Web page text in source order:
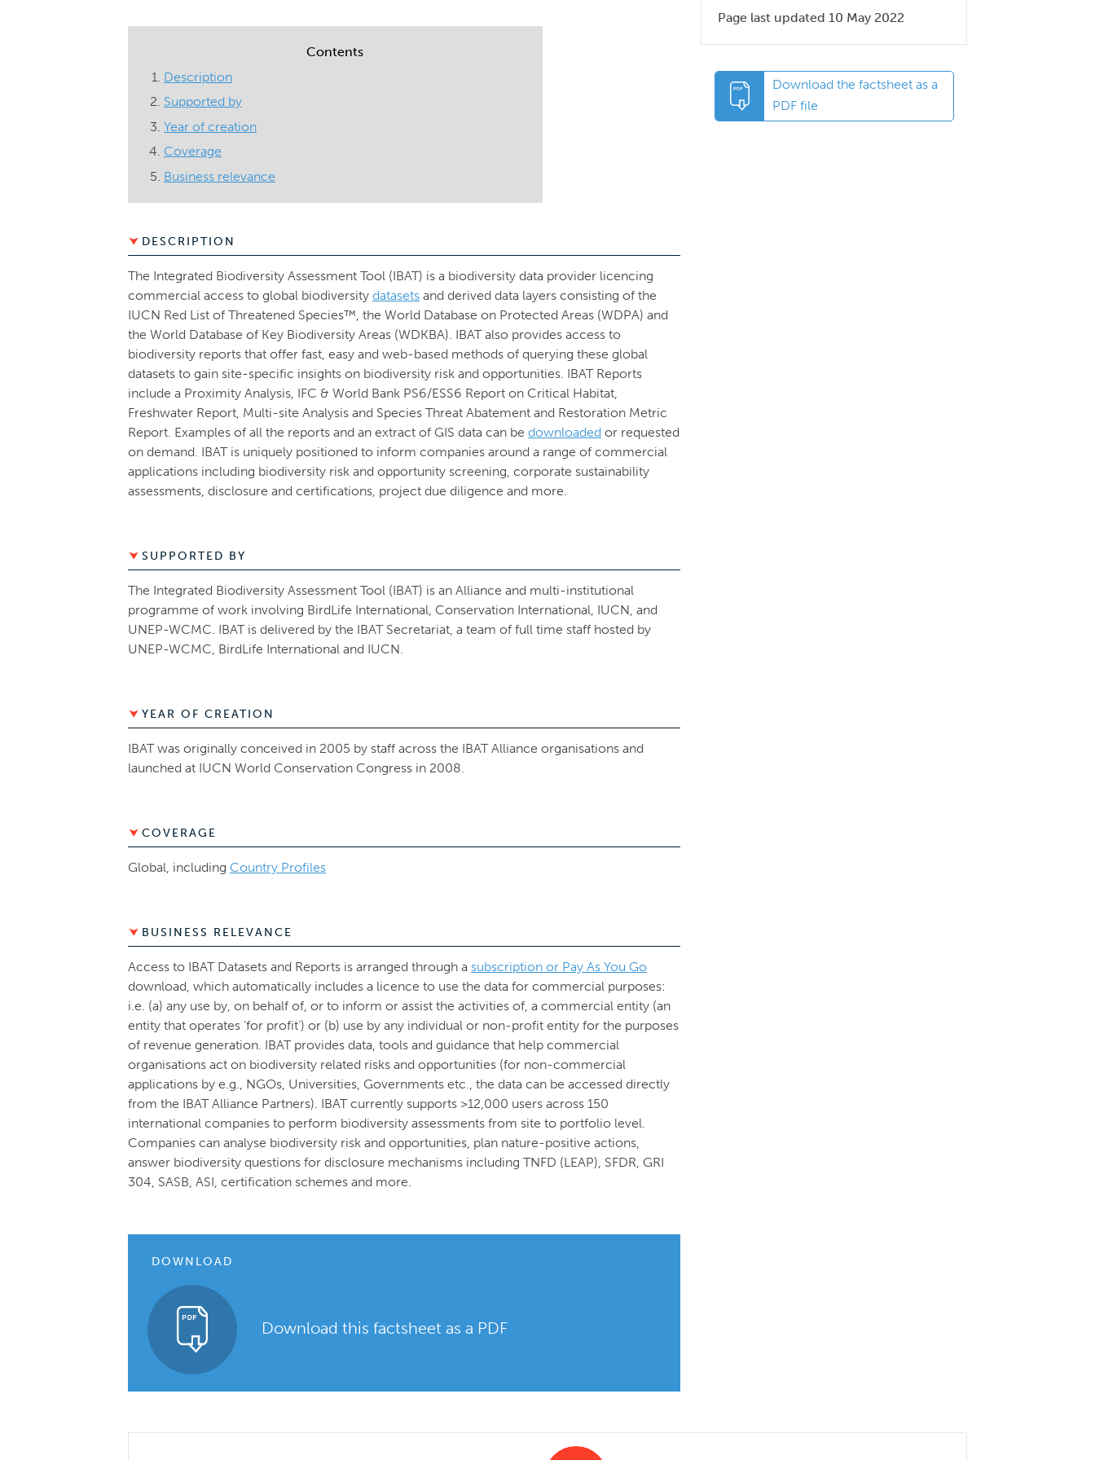
Page last updated 10 May 2022
Download the factsheet as a
PDF file
Contents
Description
Supported by
Year of creation
Coverage
Business relevance
DESCRIPTION
The Integrated Biodiversity Assessment Tool (IBAT) is a biodiversity data provider licencing
commercial access to global biodiversity datasets and derived data layers consisting of the
IUCN Red List of Threatened Species™, the World Database on Protected Areas (WDPA) and
the World Database of Key Biodiversity Areas (WDKBA). IBAT also provides access to
biodiversity reports that offer fast, easy and web-based methods of querying these global
datasets to gain site-specific insights on biodiversity risk and opportunities. IBAT Reports
include a Proximity Analysis, IFC & World Bank PS6/ESS6 Report on Critical Habitat,
Freshwater Report, Multi-site Analysis and Species Threat Abatement and Restoration Metric
Report. Examples of all the reports and an extract of GIS data can be downloaded or requested
on demand. IBAT is uniquely positioned to inform companies around a range of commercial
applications including biodiversity risk and opportunity screening, corporate sustainability
assessments, disclosure and certifications, project due diligence and more.
SUPPORTED BY
The Integrated Biodiversity Assessment Tool (IBAT) is an Alliance and multi-institutional
programme of work involving BirdLife International, Conservation International, IUCN, and
UNEP-WCMC. IBAT is delivered by the IBAT Secretariat, a team of full time staff hosted by
UNEP-WCMC, BirdLife International and IUCN.
YEAR OF CREATION
IBAT was originally conceived in 2005 by staff across the IBAT Alliance organisations and
launched at IUCN World Conservation Congress in 2008.
COVERAGE
Global, including Country Profiles
BUSINESS RELEVANCE
Access to IBAT Datasets and Reports is arranged through a subscription or Pay As You Go
download, which automatically includes a licence to use the data for commercial purposes:
i.e. (a) any use by, on behalf of, or to inform or assist the activities of, a commercial entity (an
entity that operates ‘for profit’) or (b) use by any individual or non-profit entity for the purposes
of revenue generation. IBAT provides data, tools and guidance that help commercial
organisations act on biodiversity related risks and opportunities (for non-commercial
applications by e.g., NGOs, Universities, Governments etc., the data can be accessed directly
from the IBAT Alliance Partners). IBAT currently supports >12,000 users across 150
international companies to perform biodiversity assessments from site to portfolio level.
Companies can analyse biodiversity risk and opportunities, plan nature-positive actions,
answer biodiversity questions for disclosure mechanisms including TNFD (LEAP), SFDR, GRI
304, SASB, ASI, certification schemes and more.
DOWNLOAD
Download this factsheet as a PDF